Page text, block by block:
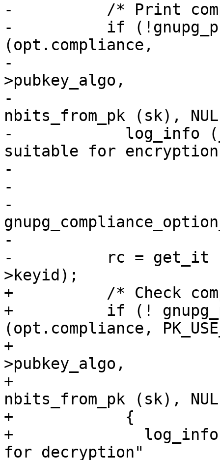
-          /* Print
-          if
(opt.compliance,
-
>pubkey_algo,
-
nbits_from_pk (sk),
-            log_info
suitable for
-                        "
-
-
-
-          rc = get_it
>keyid);
+          /* Check
+          if (!
(opt.compliance,
+
>pubkey_algo,
+
nbits_from_pk (sk),
+            {
+              log_info
for decryption"